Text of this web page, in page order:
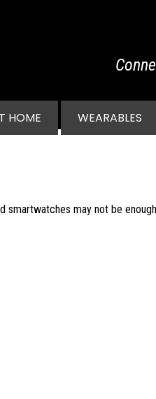
HOME WEARABLES
smartwatches may not be